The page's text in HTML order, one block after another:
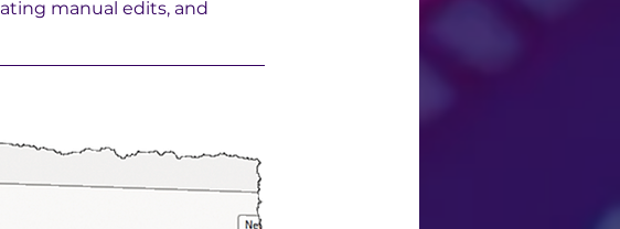
manual edits, and